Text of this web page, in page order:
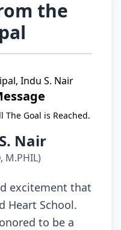
the
The Goal is Reached.
Nair
M.PHIL)
excitement that
Heart School.
to be a